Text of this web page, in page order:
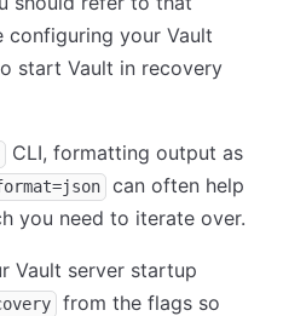
your Vault
start Vault in recovery
CLI, formatting output as
can often help
you need to iterate over.
Vault server startup
from the flags so